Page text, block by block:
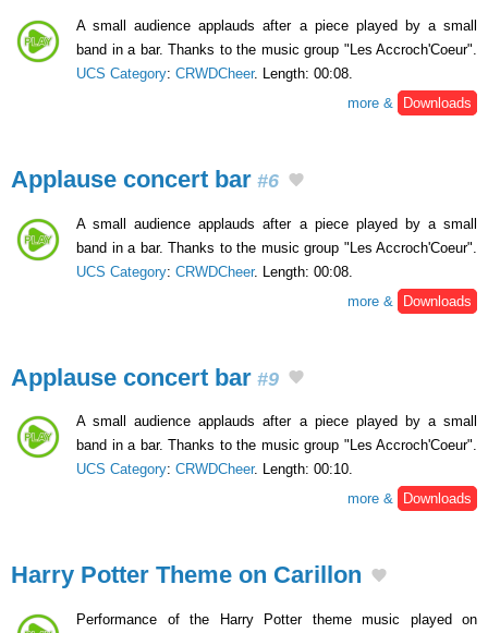
A small audience applauds after a piece played by a small
band in a bar. Thanks to the music group "Les Accroch'Coeur".
UCS Category: CRWDCheer. Length: 00:08.
more &
Downloads
Applause concert bar #6
A small audience applauds after a piece played by a small
band in a bar. Thanks to the music group "Les Accroch'Coeur".
UCS Category: CRWDCheer. Length: 00:08.
more &
Downloads
Applause concert bar #9
A small audience applauds after a piece played by a small
band in a bar. Thanks to the music group "Les Accroch'Coeur".
UCS Category: CRWDCheer. Length: 00:10.
more &
Downloads
Harry Potter Theme on Carillon
Performance of the Harry Potter theme music played on